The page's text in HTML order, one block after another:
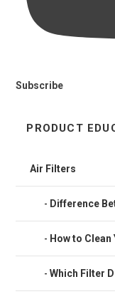
Subscribe
PRODUCT
Air Filters
Difference
How to
Which Filter